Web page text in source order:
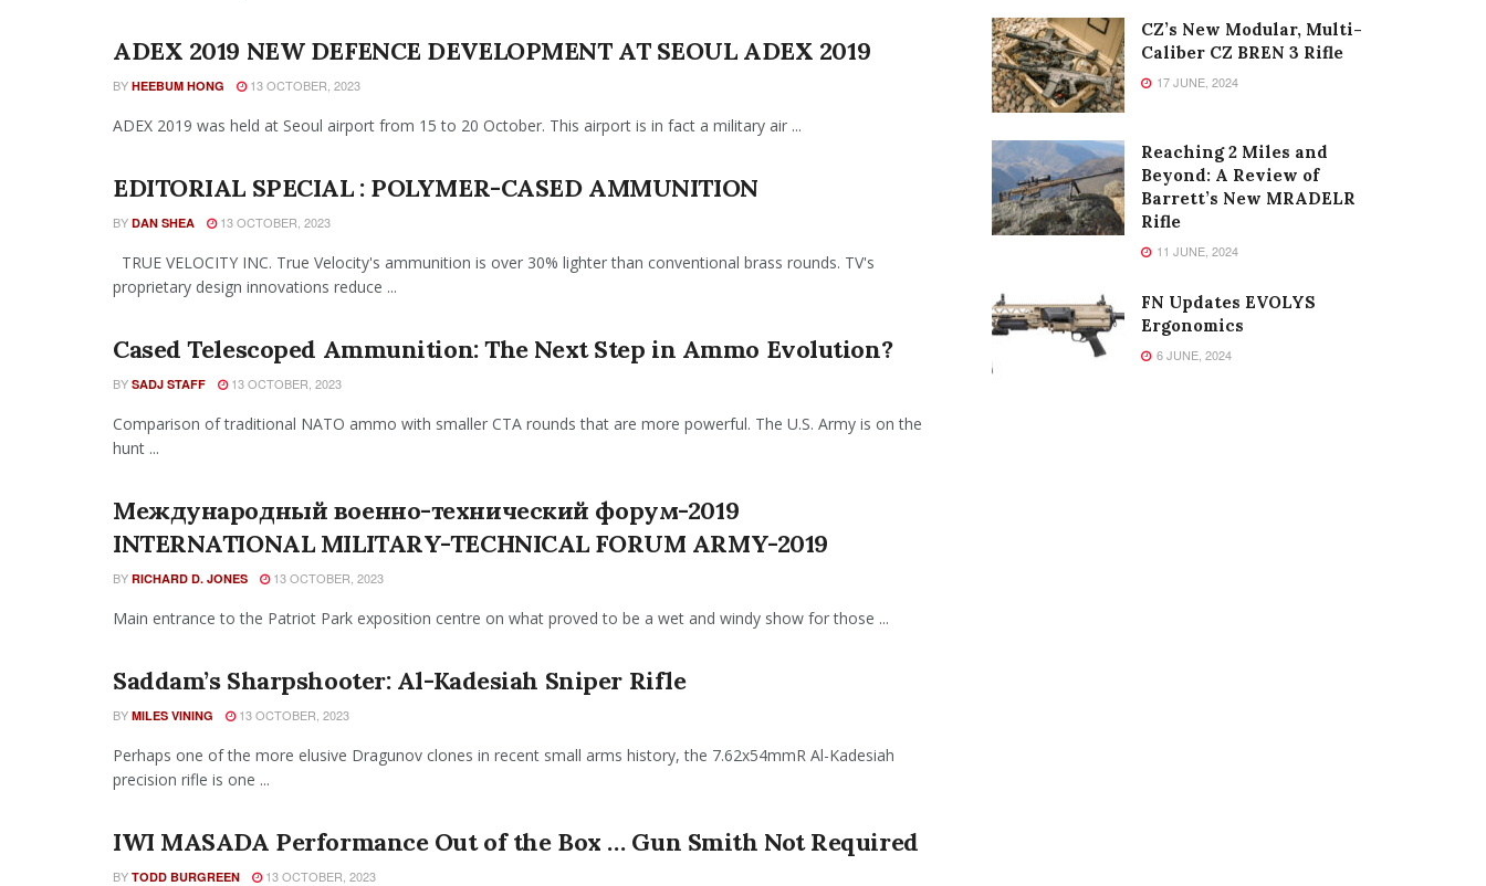
ADEX 2019 NEW DEFENCE DEVELOPMENT AT SEOUL ADEX 2019
BY HEEBUM HONG 13 OCTOBER, 2023
ADEX 2019 was held at Seoul airport from 15 to 20 October. This airport is in fact a military air ...
EDITORIAL SPECIAL : POLYMER-CASED AMMUNITION
BY DAN SHEA 13 OCTOBER, 2023
TRUE VELOCITY INC. True Velocity's ammunition is over 30% lighter than conventional brass rounds. TV's
proprietary design innovations reduce ...
Cased Telescoped Ammunition: The Next Step in Ammo Evolution?
BY SADJ STAFF 13 OCTOBER, 2023
Comparison of traditional NATO ammo with smaller CTA rounds that are more powerful. The U.S. Army is on the
hunt ...
Международный военно-технический форум-2019
INTERNATIONAL MILITARY-TECHNICAL FORUM ARMY-2019
BY RICHARD D. JONES 13 OCTOBER, 2023
Main entrance to the Patriot Park exposition centre on what proved to be a wet and windy show for those ...
Saddam’s Sharpshooter: Al-Kadesiah Sniper Rifle
BY MILES VINING 13 OCTOBER, 2023
Perhaps one of the more elusive Dragunov clones in recent small arms history, the 7.62x54mmR Al-Kadesiah
precision rifle is one ...
IWI MASADA Performance Out of the Box … Gun Smith Not Required
BY TODD BURGREEN 13 OCTOBER, 2023
CZ’s New Modular, Multi-
Caliber CZ BREN 3 Rifle
17 JUNE, 2024
Reaching 2 Miles and
Beyond: A Review of
Barrett’s New MRADELR
Rifle
11 JUNE, 2024
FN Updates EVOLYS
Ergonomics
6 JUNE, 2024